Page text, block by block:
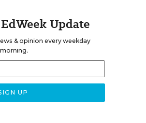
Update
& opinion every weekday
morning.